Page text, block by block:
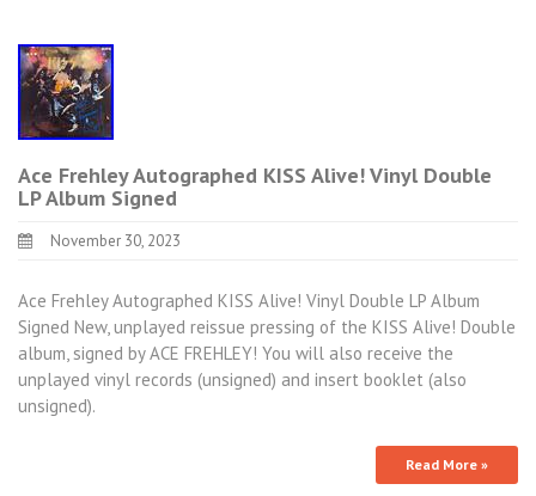
Ace Frehley Autographed KISS Alive! Vinyl Double
LP Album Signed
November 30, 2023
Ace Frehley Autographed KISS Alive! Vinyl Double LP Album
Signed New, unplayed reissue pressing of the KISS Alive! Double
album, signed by ACE FREHLEY! You will also receive the
unplayed vinyl records (unsigned) and insert booklet (also
unsigned).
Read More »